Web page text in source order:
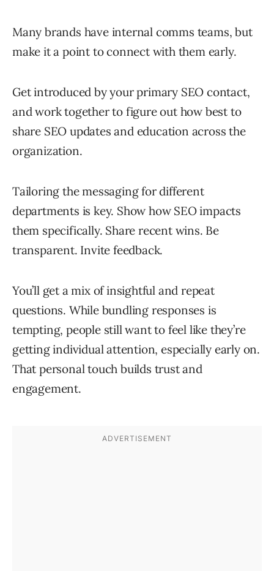
Many brands have internal comms teams, but
make it a point to connect with them early.
Get introduced by your primary SEO contact,
and work together to figure out how best to
share SEO updates and education across the
organization.
Tailoring the messaging for different
departments is key. Show how SEO impacts
them specifically. Share recent wins. Be
transparent. Invite feedback.
You’ll get a mix of insightful and repeat
questions. While bundling responses is
tempting, people still want to feel like they’re
getting individual attention, especially early on.
That personal touch builds trust and
engagement.